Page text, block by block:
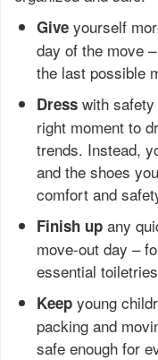
Give yourself
day of the move
the last possible
Dress with
right moment to
trends. Instead,
and the shoes
comfort and
Finish up any
move-out day –
essential
Keep young
packing and
safe enough for